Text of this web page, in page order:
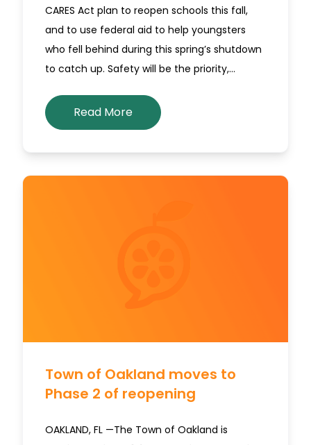
CARES Act plan to reopen schools this fall,
and to use federal aid to help youngsters
who fell behind during this spring’s shutdown
to catch up. Safety will be the priority,…
Read More
Town of Oakland moves to
Phase 2 of reopening
OAKLAND, FL —The Town of Oakland is